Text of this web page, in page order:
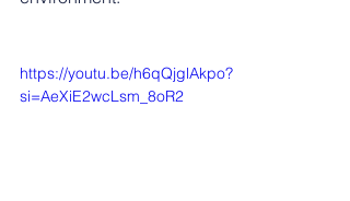
https://youtu.be/h6qQjglAkpo?
si=AeXiE2wcLsm_8oR2